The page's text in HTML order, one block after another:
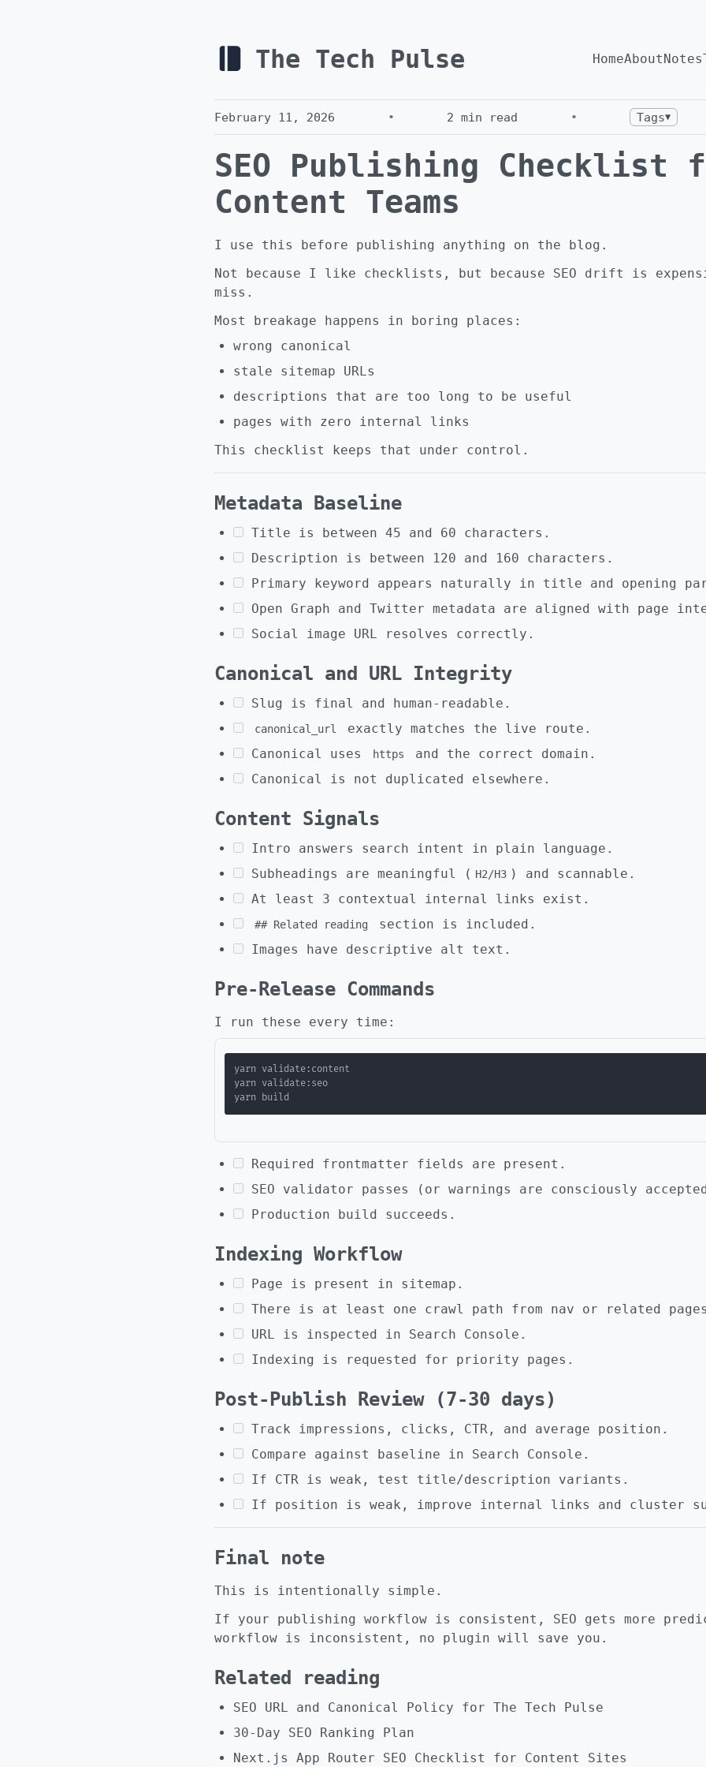
The Tech Pulse HomeAboutNotes
February 11, 2026 • 2 min read • Tags▼
SEO Publishing Checklist
Content Teams
I use this before publishing anything on the blog.
Not because I like checklists, but because SEO drift is
miss.
Most breakage happens in boring places:
wrong canonical
stale sitemap URLs
descriptions that are too long to be useful
pages with zero internal links
This checklist keeps that under control.
Metadata Baseline
Title is between 45 and 60 characters.
Description is between 120 and 160 characters.
Primary keyword appears naturally in title and opening
Open Graph and Twitter metadata are aligned with page
Social image URL resolves correctly.
Canonical and URL Integrity
Slug is final and human-readable.
canonical_url
exactly matches the live route.
Canonical uses
https
and the correct domain.
Canonical is not duplicated elsewhere.
Content Signals
Intro answers search intent in plain language.
Subheadings are meaningful ( H2/H3 ) and scannable.
At least 3 contextual internal links exist.
## Related reading
section is included.
Images have descriptive alt text.
Pre-Release Commands
I run these every time:
Required frontmatter fields are present.
SEO validator passes (or warnings are consciously
Production build succeeds.
Indexing Workflow
Page is present in sitemap.
There is at least one crawl path from nav or related
URL is inspected in Search Console.
Indexing is requested for priority pages.
Post-Publish Review (7-30 days)
Track impressions, clicks, CTR, and average position.
Compare against baseline in Search Console.
If CTR is weak, test title/description variants.
If position is weak, improve internal links and cluster
Final note
This is intentionally simple.
If your publishing workflow is consistent, SEO gets more
workflow is inconsistent, no plugin will save you.
Related reading
SEO URL and Canonical Policy for The Tech Pulse
30-Day SEO Ranking Plan
Next.js App Router SEO Checklist for Content Sites